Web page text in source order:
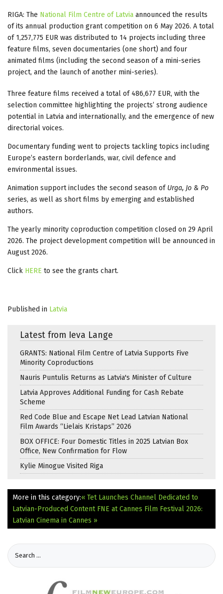
RIGA: The National Film Centre of Latvia announced the results
of its annual production grant competition on 6 May 2026. A total
of 1,257,775 EUR was distributed to 14 projects including three
feature films, seven documentaries (one short) and four
animated films (including the second season of a mini-series
project, and the launch of another mini-series).
Three feature films received a total of 486,677 EUR, with the
selection committee highlighting the projects’ strong audience
potential in Latvia and internationally, and the emergence of new
directorial voices.
Documentary funding went to projects tackling topics including
Europe’s eastern borderlands, war, civil defence and
environmental issues.
Animation support includes the second season ofUrga, Jo & Po
series, as well as short films by emerging and established
authors.
The yearly minority coproduction competition closed on 29 April
2026. The project development competition will be announced in
August 2026.
Click HERE to see the grants chart.
Published in Latvia
Latest from Ieva Lange
GRANTS: National Film Centre of Latvia Supports Five
Minority Coproductions
Nauris Puntulis Returns as Latvia's Minister of Culture
Latvia Approves Additional Funding for Cash Rebate
Scheme
Red Code Blue and Escape Net Lead Latvian National
Film Awards “Lielais Kristaps” 2026
BOX OFFICE: Four Domestic Titles in 2025 Latvian Box
Office, New Confirmation for Flow
Kylie Minogue Visited Riga
More in this category:« Tet Launches Channel Dedicated to
Latvian-Produced Content FNE at Cannes Film Festival 2026:
Latvian Cinema in Cannes »